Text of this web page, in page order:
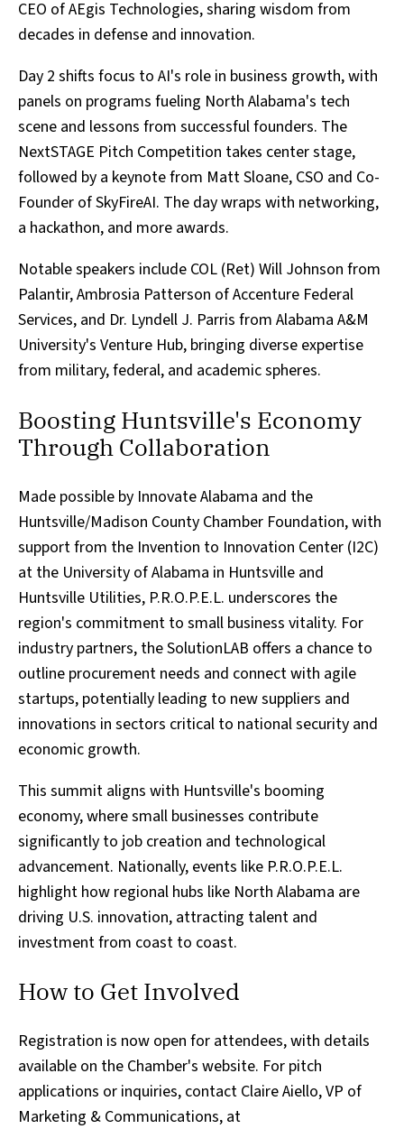
CEO of AEgis Technologies, sharing wisdom from
decades in defense and innovation.
Day 2 shifts focus to AI's role in business growth, with
panels on programs fueling North Alabama's tech
scene and lessons from successful founders. The
NextSTAGE Pitch Competition takes center stage,
followed by a keynote from Matt Sloane, CSO and Co-
Founder of SkyFireAI. The day wraps with networking,
a hackathon, and more awards.
Notable speakers include COL (Ret) Will Johnson from
Palantir, Ambrosia Patterson of Accenture Federal
Services, and Dr. Lyndell J. Parris from Alabama A&M
University's Venture Hub, bringing diverse expertise
from military, federal, and academic spheres.
Boosting Huntsville's Economy
Through Collaboration
Made possible by Innovate Alabama and the
Huntsville/Madison County Chamber Foundation, with
support from the Invention to Innovation Center (I2C)
at the University of Alabama in Huntsville and
Huntsville Utilities, P.R.O.P.E.L. underscores the
region's commitment to small business vitality. For
industry partners, the SolutionLAB offers a chance to
outline procurement needs and connect with agile
startups, potentially leading to new suppliers and
innovations in sectors critical to national security and
economic growth.
This summit aligns with Huntsville's booming
economy, where small businesses contribute
significantly to job creation and technological
advancement. Nationally, events like P.R.O.P.E.L.
highlight how regional hubs like North Alabama are
driving U.S. innovation, attracting talent and
investment from coast to coast.
How to Get Involved
Registration is now open for attendees, with details
available on the Chamber's website. For pitch
applications or inquiries, contact Claire Aiello, VP of
Marketing & Communications, at